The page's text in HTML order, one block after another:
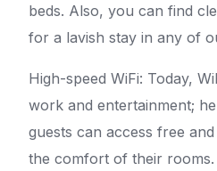
beds. Also, you can find
for a lavish stay in any of
High-speed WiFi: Today,
work and entertainment;
guests can access free
the comfort of their rooms.